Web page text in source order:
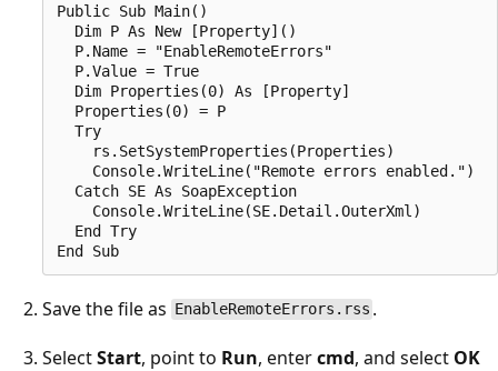
Public Sub Main()
  Dim P As New [Property]()
  P.Name = "EnableRemoteErrors"
  P.Value = True
  Dim Properties(0) As [Property]
  Properties(0) = P
  Try
    rs.SetSystemProperties(Properties)
    Console.WriteLine("Remote errors enabled.")
  Catch SE As SoapException
    Console.WriteLine(SE.Detail.OuterXml)
  End Try
Save the file as EnableRemoteErrors.rss .
SelectStart, point to Run, entercmd, and select OK